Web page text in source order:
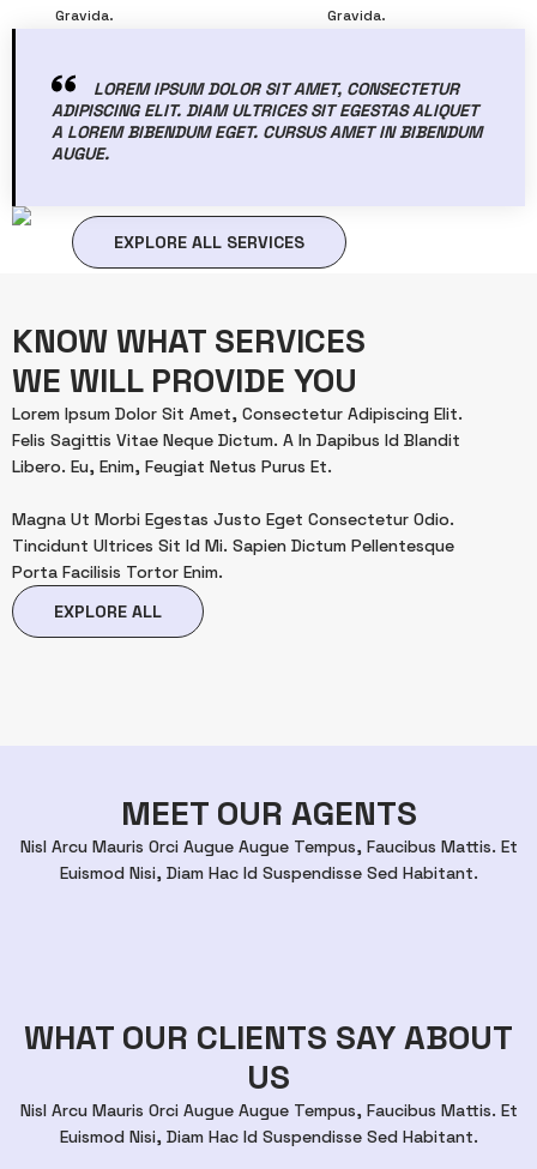
EXPLORE ALL SERVICES
Gravida.
Gravida.
LOREM IPSUM DOLOR SIT AMET, CONSECTETUR
ADIPISCING ELIT. DIAM ULTRICES SIT EGESTAS ALIQUET
A LOREM BIBENDUM EGET. CURSUS AMET IN BIBENDUM
AUGUE.
KNOW WHAT SERVICES
WE WILL PROVIDE YOU
Lorem Ipsum Dolor Sit Amet, Consectetur Adipiscing Elit.
Felis Sagittis Vitae Neque Dictum. A In Dapibus Id Blandit
Libero. Eu, Enim, Feugiat Netus Purus Et.
Magna Ut Morbi Egestas Justo Eget Consectetur Odio.
Tincidunt Ultrices Sit Id Mi. Sapien Dictum Pellentesque
Porta Facilisis Tortor Enim.
EXPLORE ALL
MEET OUR AGENTS
Nisl Arcu Mauris Orci Augue Augue Tempus, Faucibus Mattis. Et
Euismod Nisi, Diam Hac Id Suspendisse Sed Habitant.
WHAT OUR CLIENTS SAY ABOUT
US
Nisl Arcu Mauris Orci Augue Augue Tempus, Faucibus Mattis. Et
Euismod Nisi, Diam Hac Id Suspendisse Sed Habitant.